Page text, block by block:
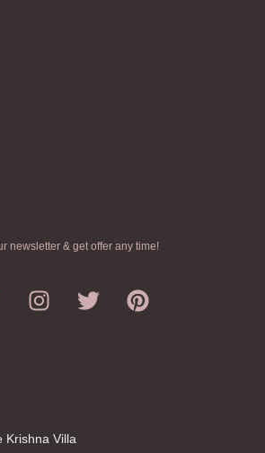
newsletter & get offer any time!
Krishna Villa